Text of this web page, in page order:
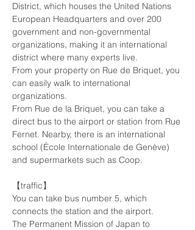
District, which houses the United Nations
European Headquarters and over 200
government and non-governmental
organizations, making it an international
district where many experts live.
From your property on Rue de Briquet, you
can easily walk to international
organizations.
From Rue de la Briquet, you can take a
direct bus to the airport or station from Rue
Fernet. Nearby, there is an international
school (École Internationale de Genève)
and supermarkets such as Coop.
【traffic】
You can take bus number 5, which
connects the station and the airport.
The Permanent Mission of Japan to